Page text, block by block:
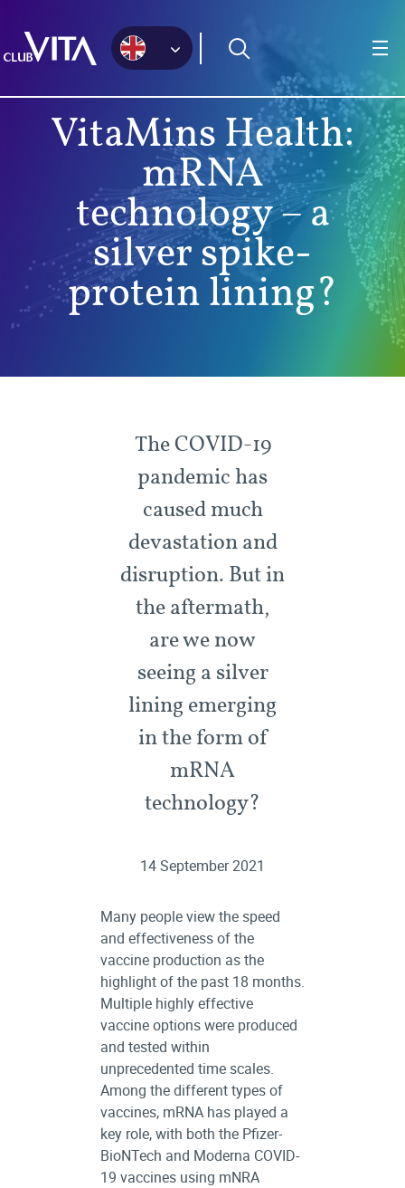
sitemap
accessibility
main
VitaMins Health:
mRNA
technology – a
silver spike-
protein lining?
The COVID-19
pandemic has
caused much
devastation and
disruption. But in
the aftermath,
are we now
seeing a silver
lining emerging
in the form of
mRNA
technology?
14 September 2021
Many people view the speed
and effectiveness of the
vaccine production as the
highlight of the past 18 months.
Multiple highly effective
vaccine options were produced
and tested within
unprecedented time scales.
Among the different types of
vaccines, mRNA has played a
key role, with both the Pfizer-
BioNTech and Moderna COVID-
19 vaccines using mNRA